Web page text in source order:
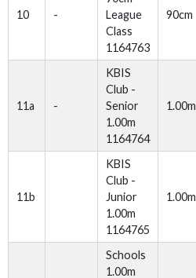
10 -
League
Class
1164763
90cm
11a -
KBIS
Club -
Senior
1.00m
1164764
1.00m
11b
KBIS
Club -
Junior
1.00m
1164765
1.00m
Schools
1.00m